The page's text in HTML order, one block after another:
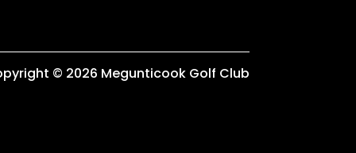
© 2026 Megunticook Golf Club